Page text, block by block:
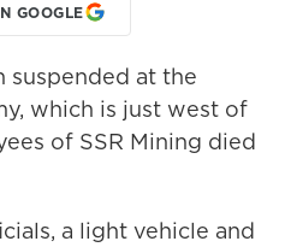
GOOGLE
suspended at the
which is just west of
of SSR Mining died
a light vehicle and